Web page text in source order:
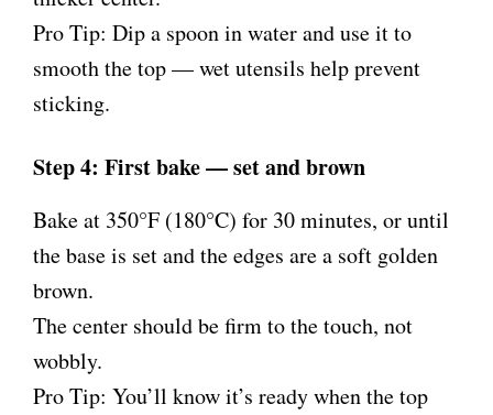
Pro Tip: Dip a spoon in water and use it to
smooth the top — wet utensils help prevent
sticking.
Step 4: First bake — set and brown
Bake at 350°F (180°C) for 30 minutes, or until
the base is set and the edges are a soft golden
brown.
The center should be firm to the touch, not
wobbly.
Pro Tip: You’ll know it’s ready when the top